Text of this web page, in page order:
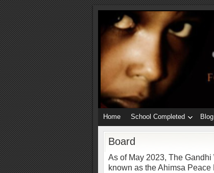
Home School Completed Blog
Board
As of May 2023, The
known as the Ahimsa